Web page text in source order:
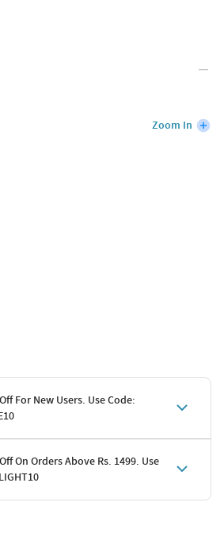
Zoom In
For New Users. Use Code:
first-time shoppers
On Orders Above Rs. 1499. Use